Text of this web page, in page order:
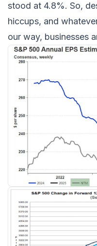
stood at 4.8%. So,
hiccups, and
our way, businesses